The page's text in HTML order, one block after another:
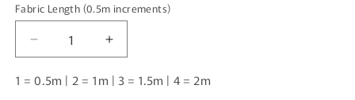
Fabric
(0.5m
increments)
Fabric Length (0.5m increments)
Decrease
quantity
for
Increase
quantity
for
1 = 0.5m | 2 = 1m | 3 = 1.5m | 4 = 2m